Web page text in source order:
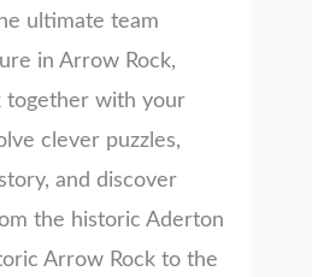
ultimate team
in Arrow Rock,
together with your
clever puzzles,
and discover
the historic Aderton
Arrow Rock to the